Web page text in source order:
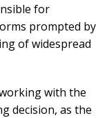
for
prompted by
of widespread
with the
decision, as the